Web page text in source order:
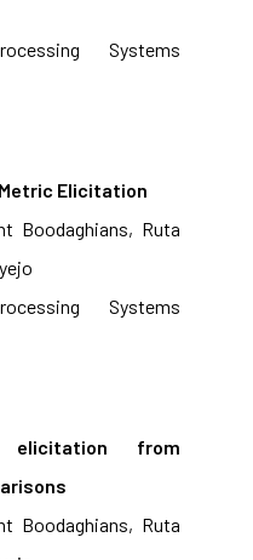
Systems
Elicitation
Boodaghians, Ruta
Systems
elicitation from
Boodaghians, Ruta